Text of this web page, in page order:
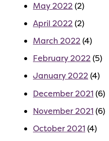
May 2022(2)
April 2022(2)
March 2022(4)
February 2022(5)
January 2022(4)
December 2021 (6)
November 2021 (6)
October 2021 (4)